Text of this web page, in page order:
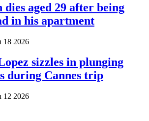
aged 29 after being
in his apartment
18 2026
sizzles in plunging
during Cannes trip
12 2026